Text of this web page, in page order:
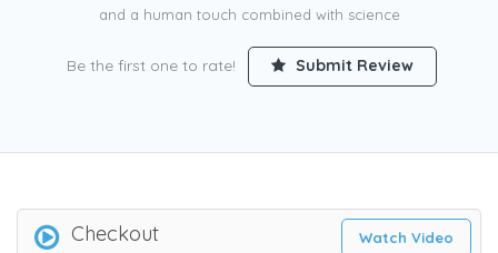
and a human touch combined with science
Be the first one to rate! Submit Review
Checkout Watch Video